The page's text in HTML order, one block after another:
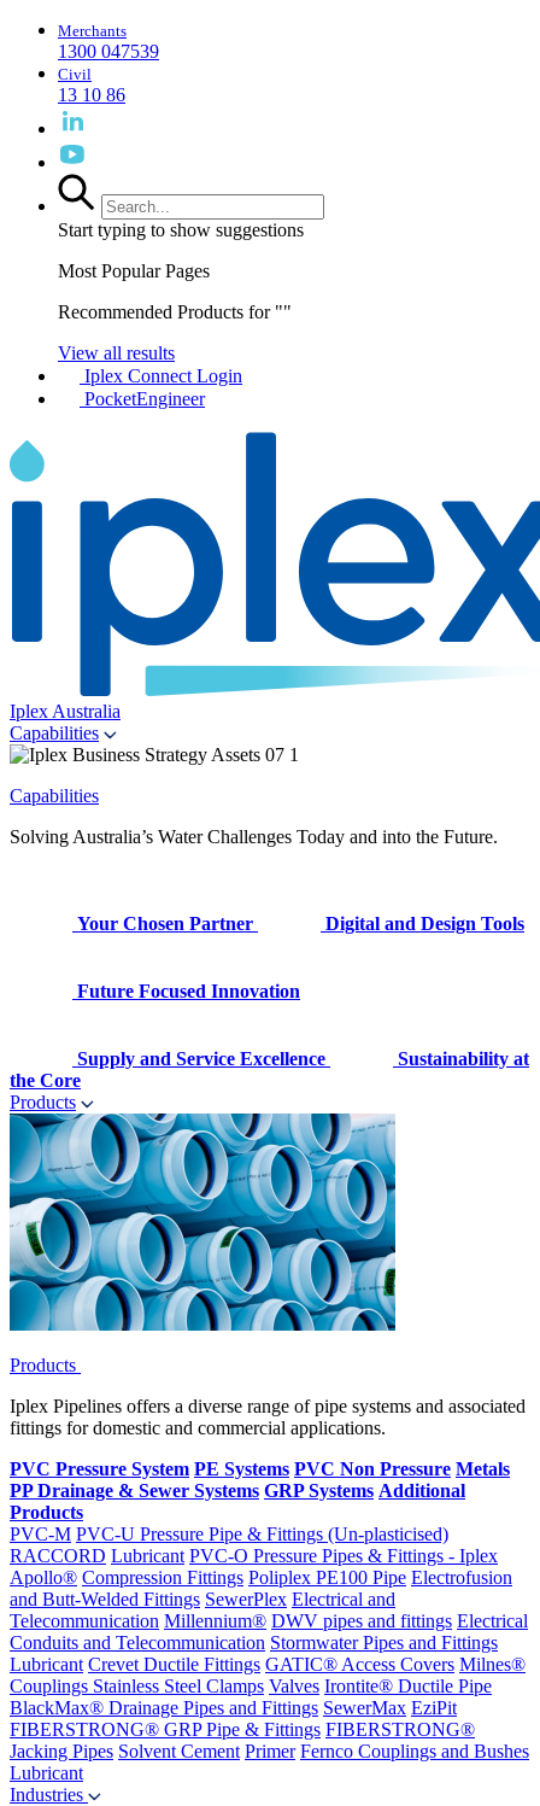
Merchants
1300 047539
Civil
13 10 86
Start typing to show suggestions
Most Popular Pages
Recommended Products for ""
View all results
Iplex Connect Login
PocketEngineer
Iplex Australia
Capabilities
Capabilities
Solving Australia’s Water Challenges Today and into the Future.
Your Chosen Partner Digital and Design Tools
Future Focused Innovation
Supply and Service Excellence
Sustainability at
the Core
Products
Products
Iplex Pipelines offers a diverse range of pipe systems and associated
fittings for domestic and commercial applications.
PVC Pressure System PE Systems PVC Non Pressure Metals
PP Drainage & Sewer Systems GRP Systems Additional
Products
PVC-M PVC-U Pressure Pipe & Fittings (Un-plasticised)
RACCORD Lubricant PVC-O Pressure Pipes & Fittings - Iplex
Apollo® Compression Fittings Poliplex PE100 Pipe Electrofusion
and Butt-Welded Fittings SewerPlex Electrical and
Telecommunication Millennium® DWV pipes and fittings Electrical
Conduits and Telecommunication Stormwater Pipes and Fittings
Lubricant Crevet Ductile Fittings GATIC® Access Covers Milnes®
Couplings Stainless Steel Clamps Valves Irontite® Ductile Pipe
BlackMax® Drainage Pipes and Fittings SewerMax EziPit
FIBERSTRONG® GRP Pipe & Fittings FIBERSTRONG®
Jacking Pipes Solvent Cement Primer Fernco Couplings and Bushes
Lubricant
Industries